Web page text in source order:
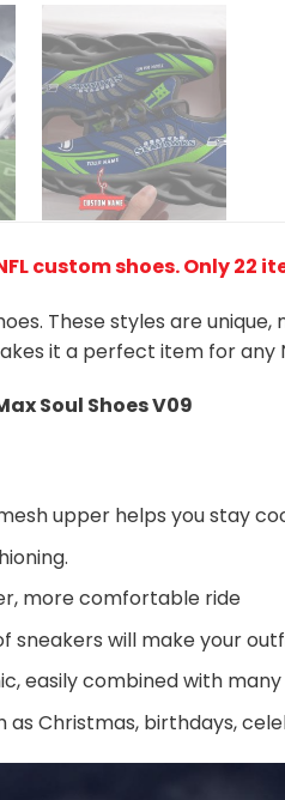
custom shoes. Only 22
These styles are
it a perfect item for any
Soul Shoes V09
upper helps you stay
more comfortable ride
will make your
easily combined with
Christmas, birthdays,